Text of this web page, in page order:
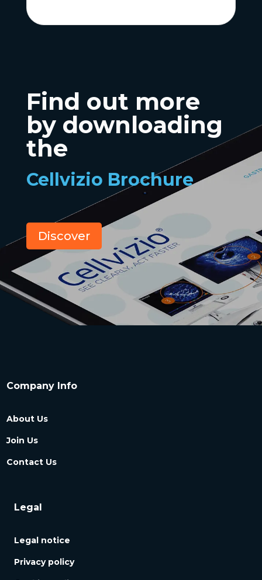
Find out more
by downloading
the
Cellvizio Brochure
Discover
Company Info
About Us
Join Us
Contact Us
Legal
Legal notice
Privacy policy